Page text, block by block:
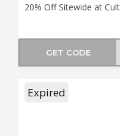
20% Off Sitewide at
GET CODE
Expired